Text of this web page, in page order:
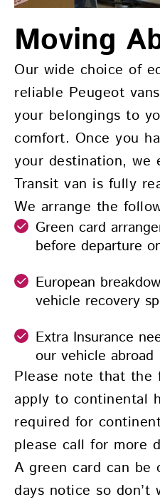
Moving
Our wide choice of
reliable Peugeot
your belongings to
comfort. Once you
your destination, we
Transit van is fully
We arrange the
Green card
before departure
European
vehicle recovery
Extra Insurance
our vehicle abroad
Please note that the
apply to continental
required for
please call for more
A green card can be
days notice so